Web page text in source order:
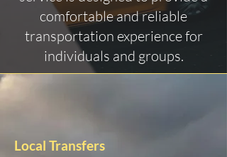
comfortable and reliable
transportation experience for
individuals and groups.
Local Transfers